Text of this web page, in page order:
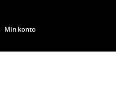
Min konto